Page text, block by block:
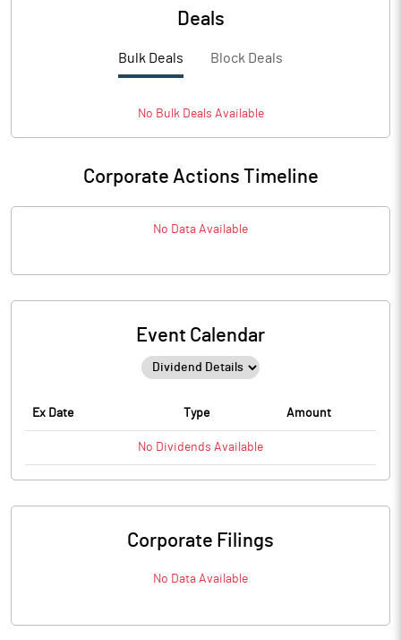
Deals
Bulk Deals Block Deals
No BulkDeals Available
Corporate Actions Timeline
No Data Available
Event Calendar
Ex Date Type Amount
No Dividends Available
Corporate Filings
No Data Available